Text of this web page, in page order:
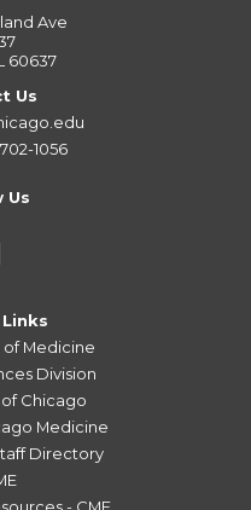
Ave
60637
Us
1056
Us
Medicine
Division
Chicago
Medicine
Directory